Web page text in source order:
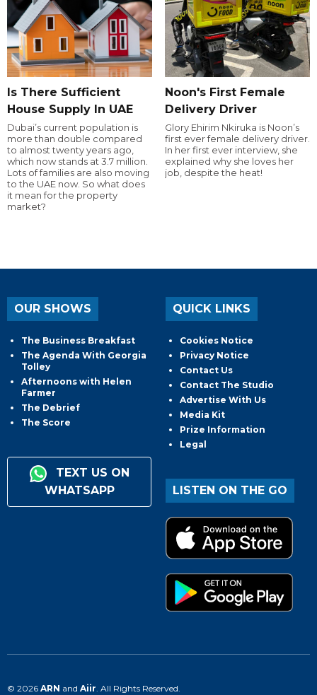
Is There Sufficient
House Supply In UAE
Dubai’s current population is
more than double compared
to almost twenty years ago,
which now stands at 3.7 million.
Lots of families are also moving
to the UAE now. So what does
it mean for the property
market?
Noon's First Female
Delivery Driver
Glory Ehirim Nkiruka is Noon’s
first ever female delivery driver.
In her first ever interview, she
explained why she loves her
job, despite the heat!
OUR SHOWS
The Business Breakfast
The Agenda With Georgia
Tolley
Afternoons with Helen
Farmer
The Debrief
The Score
TEXT US ON
WHATSAPP
QUICK LINKS
Cookies Notice
Privacy Notice
Contact Us
Contact The Studio
Advertise With Us
Media Kit
Prize Information
Legal
LISTEN ON THE GO
© 2026 ARN and Aiir. All Rights Reserved.